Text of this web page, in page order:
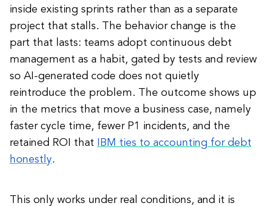
inside existing sprints rather than as a separate
project that stalls. The behavior change is the
part that lasts: teams adopt continuous debt
management as a habit, gated by tests and review
so AI-generated code does not quietly
reintroduce the problem. The outcome shows up
in the metrics that move a business case, namely
faster cycle time, fewer P1 incidents, and the
retained ROI that
IBM ties to accounting for debt
honestly.
This only works under real conditions, and it is